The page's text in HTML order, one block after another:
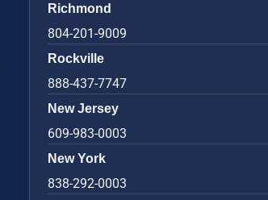
Richmond
804-201-9009
Rockville
888-437-7747
New Jersey
609-983-0003
New York
838-292-0003